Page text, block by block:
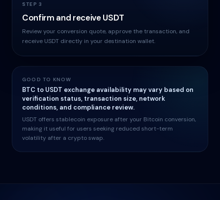
STEP 3
Confirm and receive USDT
Review your conversion quote, approve the transaction, and
receive USDT directly in your destination wallet.
GOOD TO KNOW
BTC to USDT exchange availability may vary based on
verification status, transaction size, network
conditions, and compliance review.
USDT offers stablecoin exposure after your Bitcoin conversion,
making it useful for users seeking reduced short-term
volatility after a crypto swap.